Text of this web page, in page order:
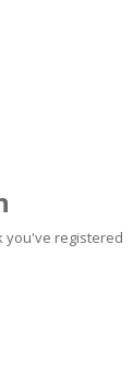
you've registered